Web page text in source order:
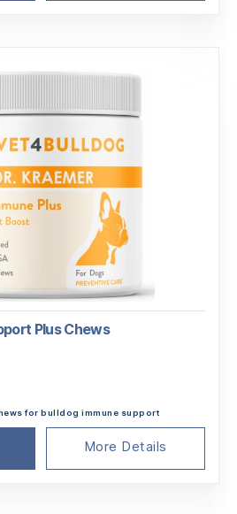
Plus Chews
for bulldog immune support
More Details